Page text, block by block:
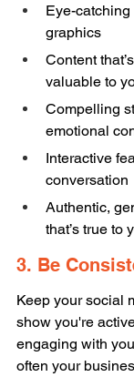
Eye-
graphics
Content
valuable to
Compelling
emotional
Interactive
conversation
Authentic,
that’s true to
3. Be
Keep your social
show you're
engaging with
often your